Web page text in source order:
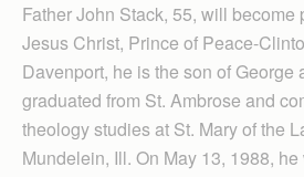
Father John Stack, 55, will become
Jesus Christ, Prince of Peace-
Davenport, he is the son of George
graduated from St. Ambrose and
theology studies at St. Mary of the
Mundelein, Ill. On May 13, 1988,